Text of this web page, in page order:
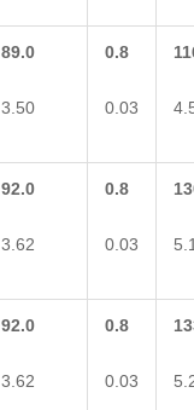
89.0
3.50
0.8
0.03
92.0
3.62
0.8
0.03
92.0
3.62
0.8
0.03